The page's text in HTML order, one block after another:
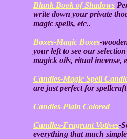
Blank Book of Shadows
write down your private
magic spells, etc..
Boxes-Magic Boxes-
your left to see our
magick oils, ritual incense,
Candles-Magic Spell
are just perfect for
Candles-Plain Colored
Candles-Fragrant Votives-
everything that much